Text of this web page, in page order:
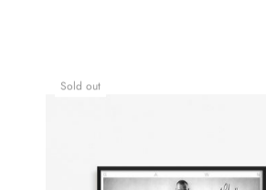
Sold out